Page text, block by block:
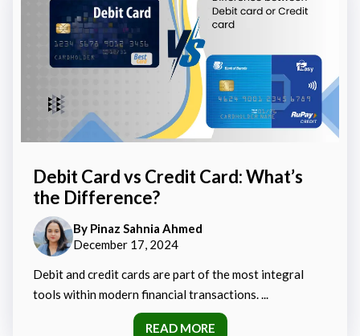
Debit Card vs Credit Card: What’s
the Difference?
By Pinaz Sahnia Ahmed
December 17, 2024
Debit and credit cards are part of the most integral
tools within modern financial transactions. ...
READ MORE